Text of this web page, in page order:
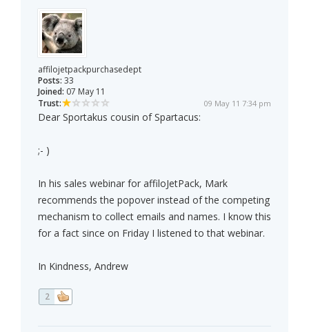
affilojetpackpurchasedept
Posts: 33
Joined: 07 May 11
Trust:
09 May 11 7:34 pm
Dear Sportakus cousin of Spartacus:
;- )
In his sales webinar for affiloJetPack, Mark
recommends the popover instead of the competing
mechanism to collect emails and names. I know this
for a fact since on Friday I listened to that webinar.
In Kindness, Andrew
2